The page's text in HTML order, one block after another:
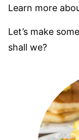
Learn more
Let’s make
shall we?